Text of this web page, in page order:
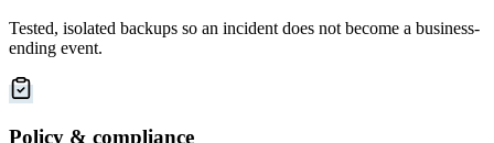
Tested, isolated backups so an incident does not become a business-
ending event.
Policy & compliance